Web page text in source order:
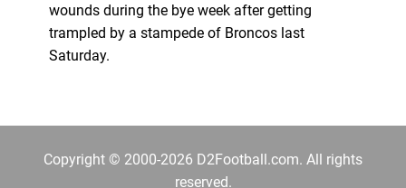
wounds during the bye week after getting
trampled by a stampede of Broncos last
Saturday.
Copyright © 2000-2026 D2Football.com. All rights
reserved.